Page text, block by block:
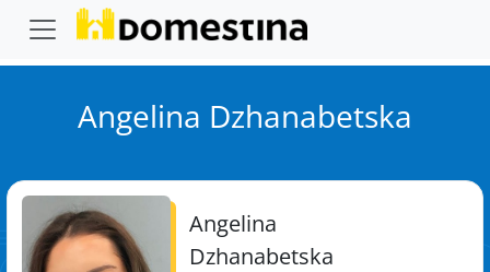
Angelina Dzhanabetska
Angelina
Dzhanabetska